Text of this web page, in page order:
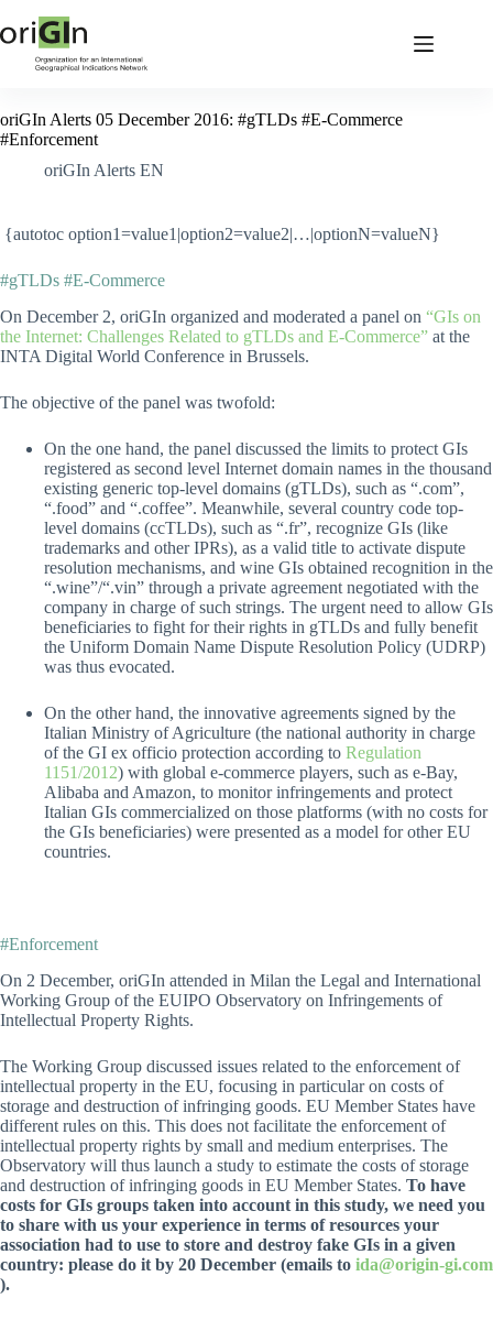
oriGIn Alerts 05 December 2016: #gTLDs #E-Commerce
#Enforcement
oriGIn Alerts EN
{autotoc option1=value1|option2=value2|…|optionN=valueN}
#gTLDs #E-Commerce
On December 2, oriGIn organized and moderated a panel on “GIs on
the Internet: Challenges Related to gTLDs and E-Commerce” at the
INTA Digital World Conference in Brussels.
The objective of the panel was twofold:
On the one hand, the panel discussed the limits to protect GIs
registered as second level Internet domain names in the thousand
existing generic top-level domains (gTLDs), such as “.com”,
“.food” and “.coffee”. Meanwhile, several country code top-
level domains (ccTLDs), such as “.fr”, recognize GIs (like
trademarks and other IPRs), as a valid title to activate dispute
resolution mechanisms, and wine GIs obtained recognition in the
“.wine”/“.vin” through a private agreement negotiated with the
company in charge of such strings. The urgent need to allow GIs
beneficiaries to fight for their rights in gTLDs and fully benefit
the Uniform Domain Name Dispute Resolution Policy (UDRP)
was thus evocated.
On the other hand, the innovative agreements signed by the
Italian Ministry of Agriculture (the national authority in charge
of the GI ex officio protection according to Regulation
1151/2012) with global e-commerce players, such as e-Bay,
Alibaba and Amazon, to monitor infringements and protect
Italian GIs commercialized on those platforms (with no costs for
the GIs beneficiaries) were presented as a model for other EU
countries.
#Enforcement
On 2 December, oriGIn attended in Milan the Legal and International
Working Group of the EUIPO Observatory on Infringements of
Intellectual Property Rights.
The Working Group discussed issues related to the enforcement of
intellectual property in the EU, focusing in particular on costs of
storage and destruction of infringing goods. EU Member States have
different rules on this. This does not facilitate the enforcement of
intellectual property rights by small and medium enterprises. The
Observatory will thus launch a study to estimate the costs of storage
and destruction of infringing goods in EU Member States. To have
costs for GIs groups taken into account in this study, we need you
to share with us your experience in terms of resources your
association had to use to store and destroy fake GIs in a given
country: please do it by 20 December (emails to ida@origin-gi.com
).